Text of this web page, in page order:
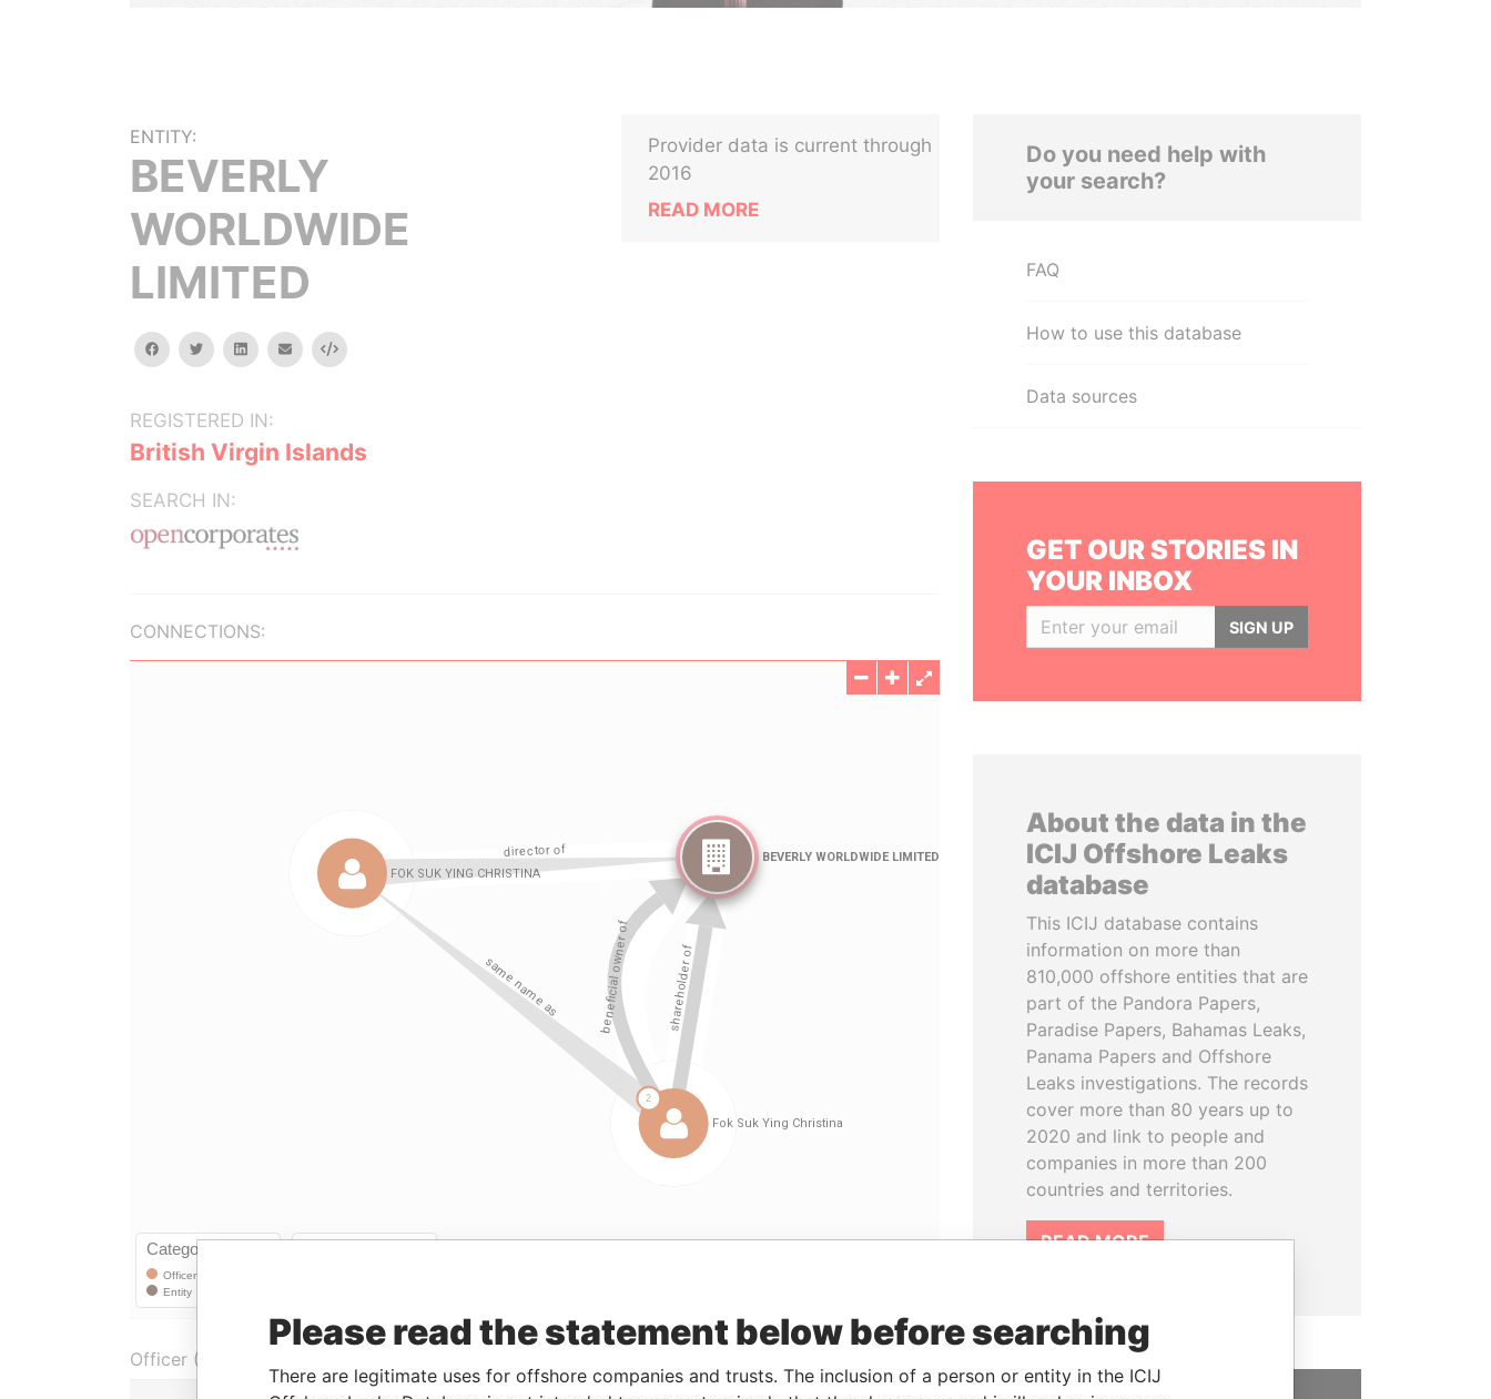
ENTITY:
BEVERLY
WORLDWIDE
LIMITED
facebooktwitterlinkedinemail Embed
REGISTERED IN:
British Virgin Islands
SEARCH IN:
Provider data is current through
2016
READ MORE
CONNECTIONS:
Officer (2)
Do you need help with
your search?
FAQ
How to use this database
Data sources
GET OUR STORIES IN
YOUR INBOX
SIGN UP
About the data in the
ICIJ Offshore Leaks
database
This ICIJ database contains
information on more than
810,000 offshore entities that are
part of the Pandora Papers,
Paradise Papers, Bahamas Leaks,
Panama Papers and Offshore
Leaks investigations. The records
cover more than 80 years up to
2020 and link to people and
companies in more than 200
countries and territories.
READ MORE
Please read the statement below before searching
There are legitimate uses for offshore companies and trusts. The inclusion of a person or entity in the ICIJ